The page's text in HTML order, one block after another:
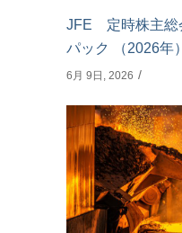
JFE 定時株主総
パック （2026年）
6月 9日, 2026